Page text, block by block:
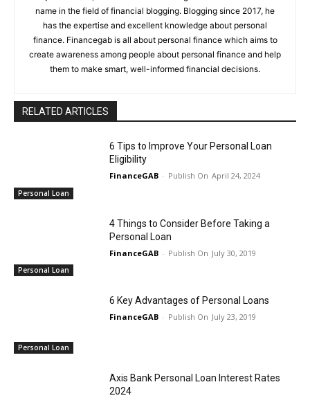
name in the field of financial blogging. Blogging since 2017, he
has the expertise and excellent knowledge about personal
finance. Financegab is all about personal finance which aims to
create awareness among people about personal finance and help
them to make smart, well-informed financial decisions.
RELATED ARTICLES
Personal Loan
6 Tips to Improve Your Personal Loan
Eligibility
FinanceGAB - April 24, 2024
Personal Loan
4 Things to Consider Before Taking a
Personal Loan
FinanceGAB - July 30, 2019
Personal Loan
6 Key Advantages of Personal Loans
FinanceGAB - July 23, 2019
Axis Bank Personal Loan Interest Rates
2024